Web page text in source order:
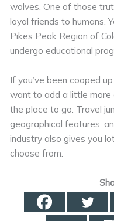
wolves. One of those
loyal friends to humans.
Pikes Peak Region of
undergo educational
If you’ve been cooped
want to add a little more
the place to go. Travel
geographical features,
industry also gives you
choose from.